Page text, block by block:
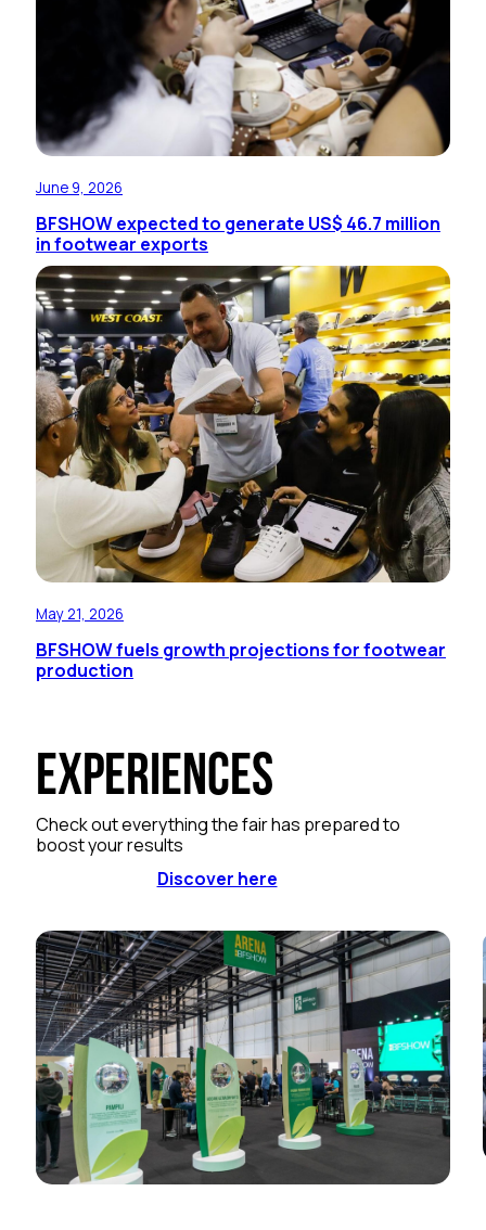
June 9, 2026
BFSHOW expected to generate US$ 46.7 million
in footwear exports
May 21, 2026
BFSHOW fuels growth projections for footwear
production
Experiences
Check out everything the fair has prepared to
boost your results
Discover here